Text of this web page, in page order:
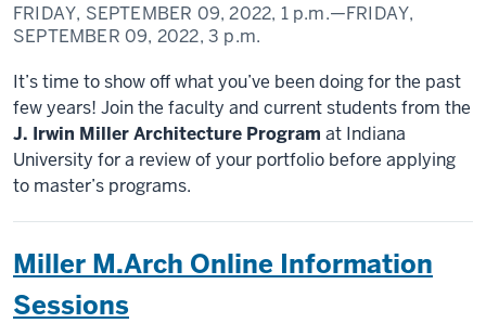
FRIDAY, SEPTEMBER 09, 2022, 1 p.m.—FRIDAY,
SEPTEMBER 09, 2022, 3 p.m.
It’s time to show off what you’ve been doing for the past
few years! Join the faculty and current students from the
J. Irwin Miller Architecture Program at Indiana
University for a review of your portfolio before applying
to master’s programs.
Miller M.Arch Online Information
Sessions